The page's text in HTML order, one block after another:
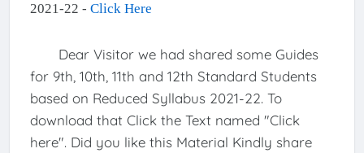
2021-22 - Click Here
Dear Visitor we had shared some Guides
for 9th, 10th, 11th and 12th Standard Students
based on Reduced Syllabus 2021-22. To
download that Click the Text named "Click
here". Did you like this Material Kindly share